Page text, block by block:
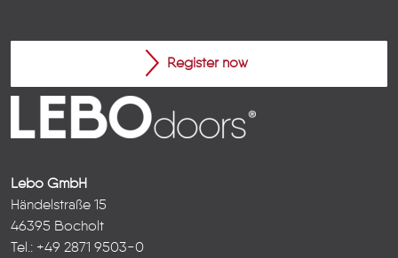
Register now
Lebo GmbH
Händelstraße 15
46395 Bocholt
Tel.: +49 2871 9503-0